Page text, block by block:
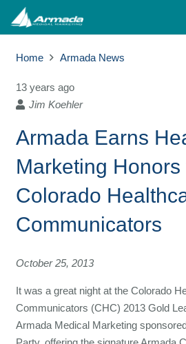
Home Armada News
13 years ago
Jim Koehler
Armada Earns
Marketing Honors
Colorado
Communicators
October 25, 2013
It was a great night at the Colorado
Communicators (CHC) 2013 Gold
Armada Medical Marketing